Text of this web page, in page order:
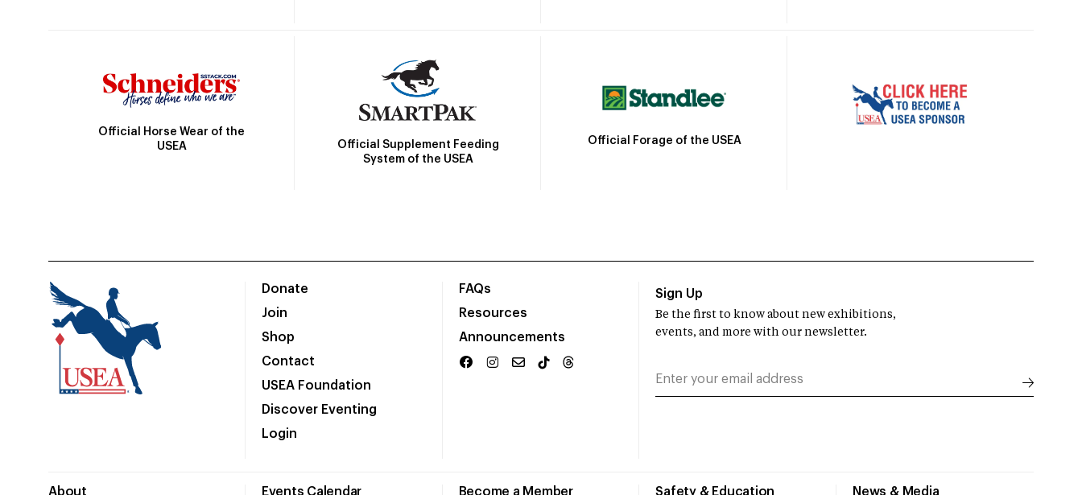
Official Horse Wear of the
USEA
Official Supplement Feeding
System of the USEA
Official Forage of the USEA
Donate
Join
Shop
Contact
USEA Foundation
Discover Eventing
Login
FAQs
Resources
Announcements
About Events Calendar Become a Member Safety & Education News & Media
Sign Up
Be the first to know about new exhibitions,
events, and more with our newsletter.